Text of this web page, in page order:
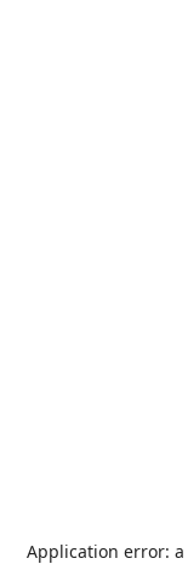
Application error: a